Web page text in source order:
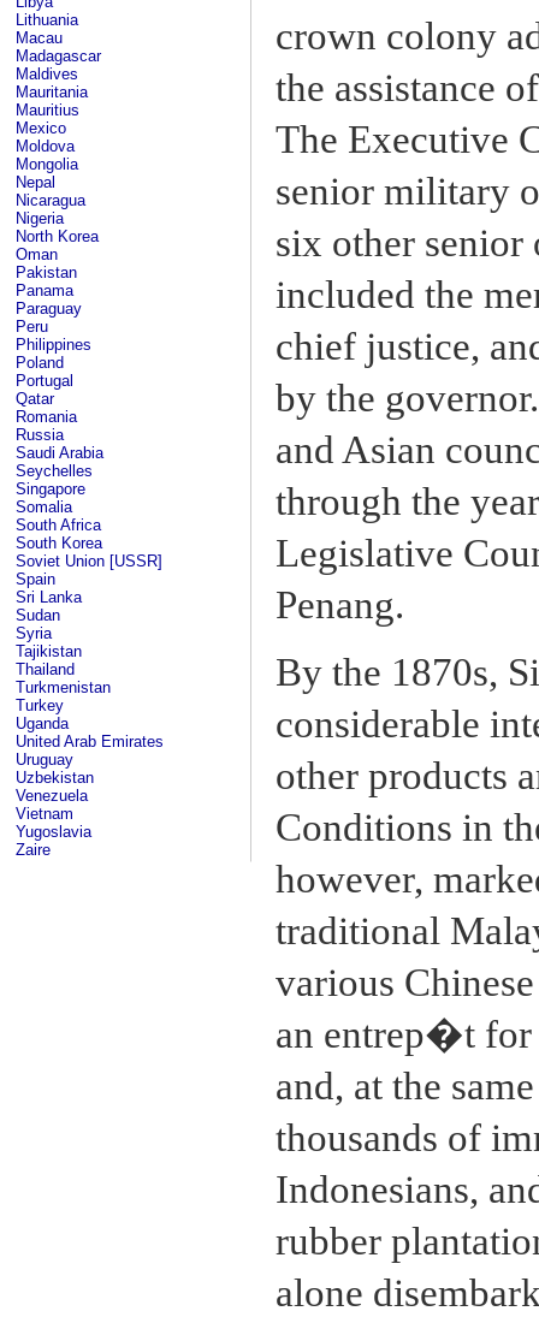
Lithuania
Macau
Madagascar
Maldives
Mauritania
Mauritius
Mexico
Moldova
Mongolia
Nepal
Nicaragua
Nigeria
North Korea
Oman
Pakistan
Panama
Paraguay
Peru
Philippines
Poland
Portugal
Qatar
Romania
Russia
Saudi Arabia
Seychelles
Singapore
Somalia
South Africa
South Korea
Soviet Union [USSR]
Spain
Sri Lanka
Sudan
Syria
Tajikistan
Thailand
Turkmenistan
Turkey
Uganda
United Arab Emirates
Uruguay
Uzbekistan
Venezuela
Vietnam
Yugoslavia
Zaire
crown colony
the assistance
The Executive
senior military
six other
included the
chief justice,
by the
and Asian
through the
Legislative
Penang.
By the 1870s,
considerable
other products
Conditions in
however,
traditional
various
an entrep�t for
and, at the
thousands of
Indonesians,
rubber
alone